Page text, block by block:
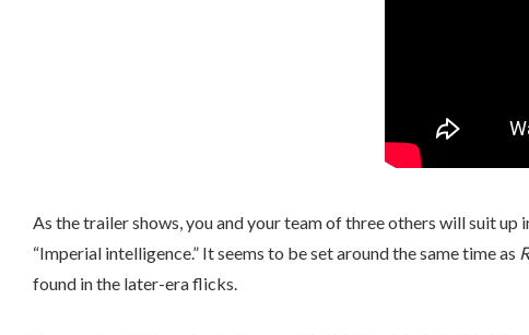
As the trailer shows, you and your team of three others will suit
“Imperial intelligence.” It seems to be set around the same time as
found in the later-era flicks.